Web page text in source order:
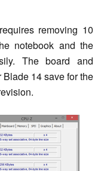
removing 10
notebook and the
The board and
14 save for the